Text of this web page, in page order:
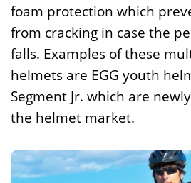
foam protection which
from cracking in case the
falls. Examples of these
helmets are EGG youth
Segment Jr. which are
the helmet market.